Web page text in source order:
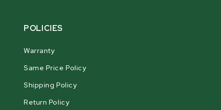
POLICIES
Warranty
Same Price Policy
Shipping Policy
Return Policy